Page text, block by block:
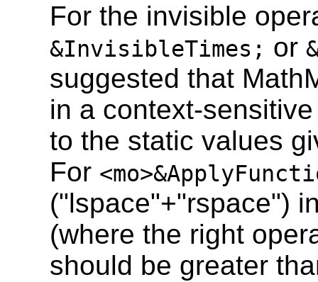
For the invisible
&InvisibleTimes; or
suggested that
in a context-
to the static values
For
("lspace"+"rspace")
(where the right
should be greater